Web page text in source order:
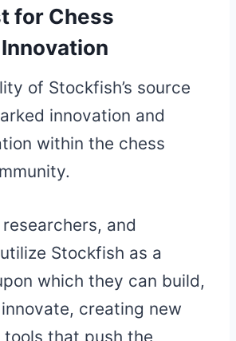
for Chess
of Stockfish’s source
innovation and
within the chess
and
Stockfish as a
which they can build,
creating new
tools that push the